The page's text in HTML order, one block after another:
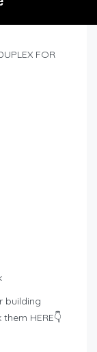
FOR
building
HERE👇